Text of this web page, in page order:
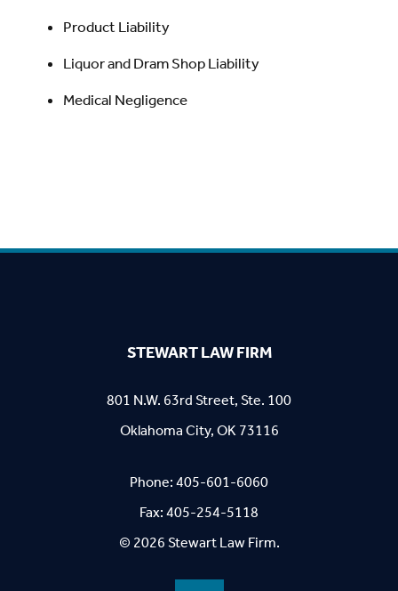
Product Liability
Liquor and Dram Shop Liability
Medical Negligence
STEWART LAW FIRM
801 N.W. 63rd Street, Ste. 100
Oklahoma City, OK 73116
Phone: 405-601-6060
Fax: 405-254-5118
© 2026 Stewart Law Firm.